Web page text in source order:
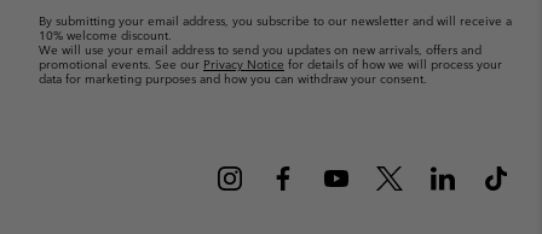
By submitting your email address, you subscribe to our newsletter and will receive a
10% welcome discount.
We will use your email address to send you updates on new arrivals, offers and
promotional events. See our Privacy Notice for details of how we will process your
data for marketing purposes and how you can withdraw your consent.